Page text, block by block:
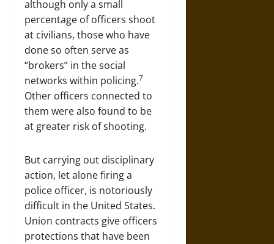
although only a small
percentage of officers shoot
at civilians, those who have
done so often serve as
“brokers” in the social
networks within policing.7
Other officers connected to
them were also found to be
at greater risk of shooting.
But carrying out disciplinary
action, let alone firing a
police officer, is notoriously
difficult in the United States.
Union contracts give officers
protections that have been